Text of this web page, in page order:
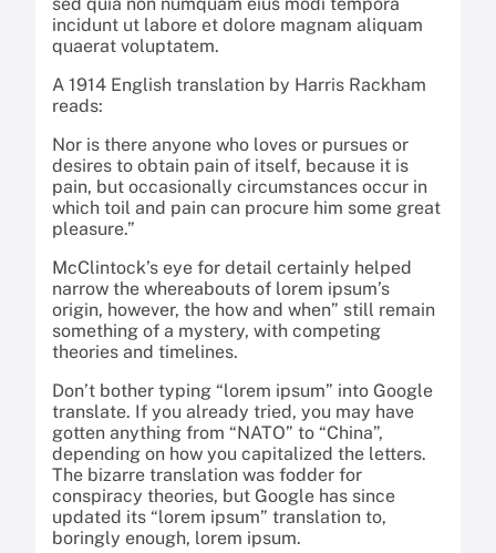
incidunt ut labore et dolore magnam aliquam
quaerat voluptatem.
A 1914 English translation by Harris Rackham
reads:
Nor is there anyone who loves or pursues or
desires to obtain pain of itself, because it is
pain, but occasionally circumstances occur in
which toil and pain can procure him some great
pleasure.”
McClintock’s eye for detail certainly helped
narrow the whereabouts of lorem ipsum’s
origin, however, the how and when” still remain
something of a mystery, with competing
theories and timelines.
Don’t bother typing “lorem ipsum” into Google
translate. If you already tried, you may have
gotten anything from “NATO” to “China”,
depending on how you capitalized the letters.
The bizarre translation was fodder for
conspiracy theories, but Google has since
updated its “lorem ipsum” translation to,
boringly enough, lorem ipsum.